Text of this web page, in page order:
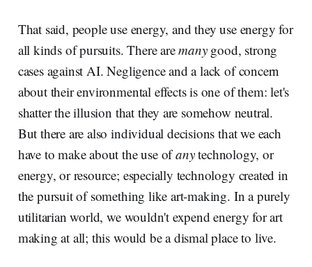
That said, people use energy, and they use energy for
all kinds of pursuits. There aremanygood, strong
cases against AI. Negligence and a lack of concern
about their environmental effects is one of them: let's
shatter the illusion that they are somehow neutral.
But there are also individual decisions that we each
have to make about the use ofanytechnology, or
energy, or resource; especially technology created in
the pursuit of something like art-making. In a purely
utilitarian world, we wouldn't expend energy for art
making at all; this would be a dismal place to live.